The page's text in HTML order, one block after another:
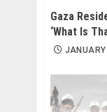
Gaza
‘What Is